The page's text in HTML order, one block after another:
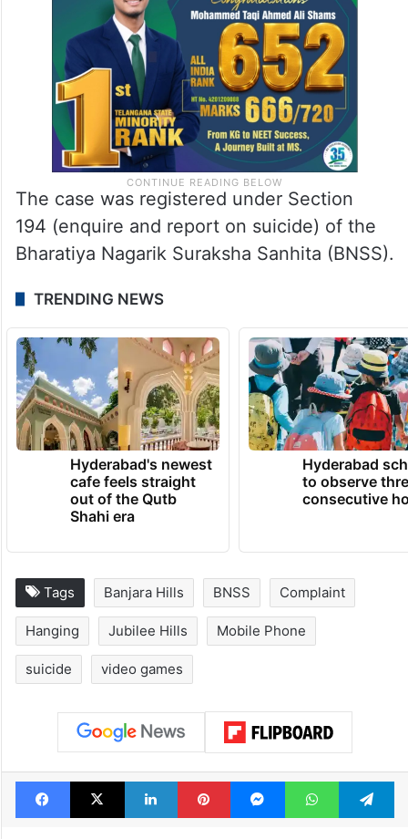
The case was registered under Section
194 (enquire and report on suicide) of the
Bharatiya Nagarik Suraksha Sanhita (BNSS).
TRENDING NEWS
Hyderabad's newest
cafe feels straight
out of the Qutb
Shahi era
Hyderabad
to observe
consecutive
Tags Banjara Hills BNSS Complaint
Hanging Jubilee Hills Mobile Phone
suicide video games
Facebook
X LinkedInPinterestMessengerWhatsApp